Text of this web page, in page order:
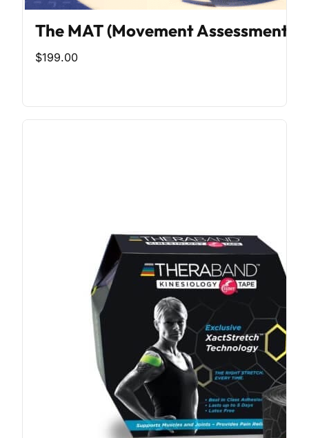
The MAT (Movement Assessment
$199.00